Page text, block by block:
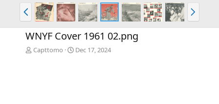
P
r
e
v
N
e
x
WNYF Cover 1961 02.png
Capttomo Dec 17, 2024